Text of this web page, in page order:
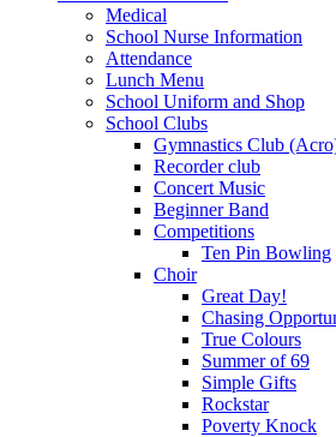
Medical
School Nurse Information
Attendance
Lunch Menu
School Uniform and Shop
School Clubs
Gymnastics Club
Recorder club
Concert Music
Beginner Band
Competitions
Ten Pin Bowling
Choir
Great Day!
Chasing
True Colours
Summer of 69
Simple Gifts
Rockstar
Poverty Knock